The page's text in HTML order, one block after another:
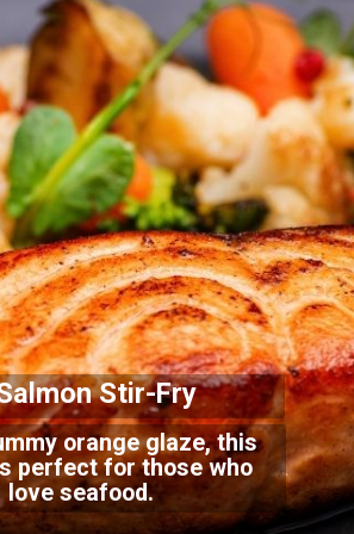
orange glaze, this
perfect for those who
love seafood.
Stir-Fry